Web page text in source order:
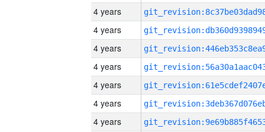
4 years
4 years
4 years
4 years
4 years
4 years
4 years